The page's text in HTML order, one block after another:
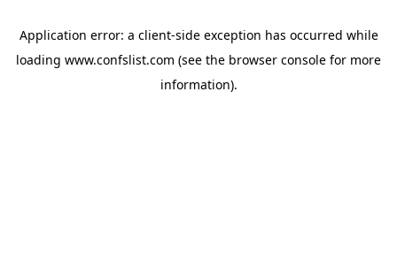
Application error: a client-side exception has occurred while
loading www.confslist.com (see the browser console for more
information).